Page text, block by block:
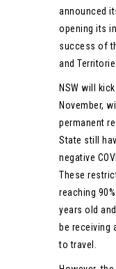
announced
opening its
success of
and
NSW will
November,
permanent
State still
negative
These
reaching
years old
be receiving
to travel.